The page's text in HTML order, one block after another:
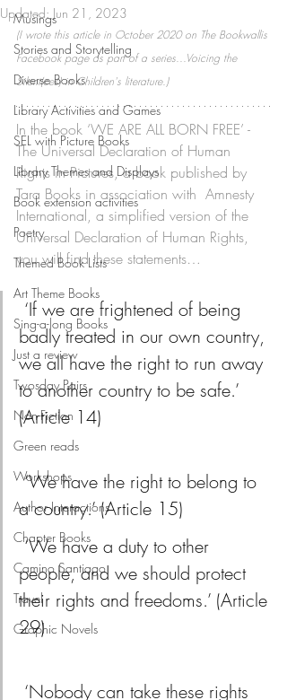
Musings
Stories and Storytelling
Diverse Books
Library Activities and Games
SEL with Picture Books
Library Themes and Displays
Book extension activities
Poetry
Themed Book Lists
Art Theme Books
Sing-a-long Books
Just a review
Twosday Pairs
Non-Fiction
Green reads
Workshops
Author Interactions
Chapter Books
Camino Santiago
Travel
Graphic Novels
Updated: Jun 21, 2023
(I wrote this article in October 2020 on The Bookwallis
Facebook page as part of a series...Voicing the
Silent(ces) in Children's literature.)
In the book ‘WE ARE ALL BORN FREE’ -
The Universal Declaration of Human
Rights in Pictures, a book published by
Tara Books in association with  Amnesty
International, a simplified version of the
Universal Declaration of Human Rights,
you will find these statements…
badly treated in our own country,
we all have the right to run away
to another country to be safe.’
(Article 14)
‘We have the right to belong to
a country.’ (Article 15)
‘We have a duty to other
people, and we should protect
their rights and freedoms.’ (Article
29)